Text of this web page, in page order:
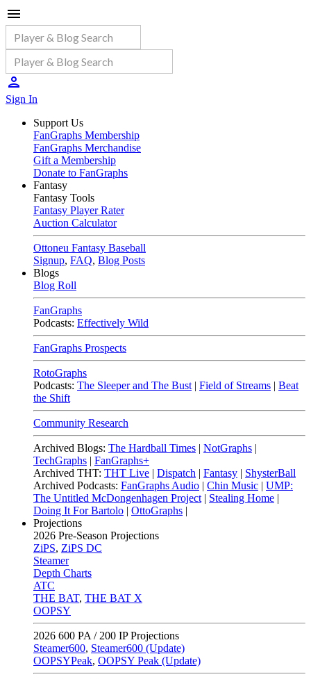
Sign In
Support Us
FanGraphs Membership
FanGraphs Merchandise
Gift a Membership
Donate to FanGraphs
Fantasy
Fantasy Tools
Fantasy Player Rater
Auction Calculator
Ottoneu Fantasy Baseball
Signup, FAQ, Blog Posts
Blogs
Blog Roll
FanGraphs
Podcasts: Effectively Wild
FanGraphs Prospects
RotoGraphs
Podcasts: The Sleeper and The Bust | Field of Streams | Beat
the Shift
Community Research
Archived Blogs: The Hardball Times | NotGraphs |
TechGraphs | FanGraphs+
Archived THT: THT Live | Dispatch | Fantasy | ShysterBall
Archived Podcasts: FanGraphs Audio | Chin Music | UMP:
The Untitled McDongenhagen Project | Stealing Home |
Doing It For Bartolo | OttoGraphs |
Projections
2026 Pre-Season Projections
ZiPS, ZiPS DC
Steamer
Depth Charts
ATC
THE BAT, THE BAT X
OOPSY
2026 600 PA / 200 IP Projections
Steamer600, Steamer600 (Update)
OOPSYPeak, OOPSY Peak (Update)